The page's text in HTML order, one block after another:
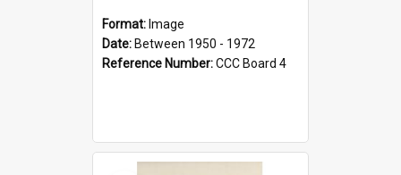
Format: Image
Date: Between 1950 - 1972
Reference Number:CCC Board 4